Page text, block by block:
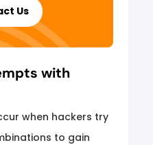
Us
with
when hackers try
to gain